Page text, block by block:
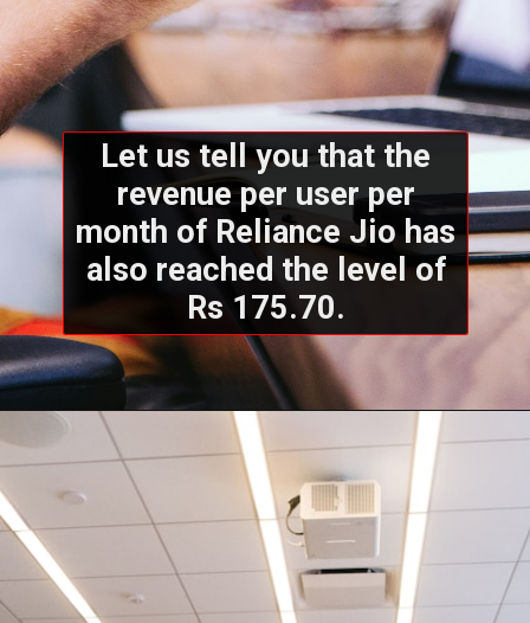
Let us tell you that the
revenue per user per
month of Reliance Jio has
also reached the level of
Rs 175.70.